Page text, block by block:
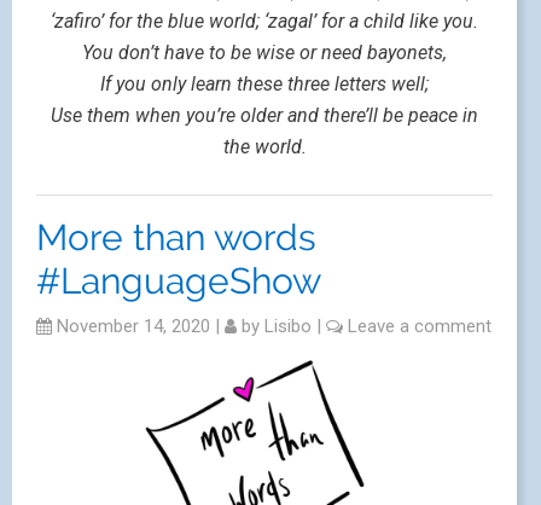
‘zafiro’ for the blue world; ‘zagal’ for a child like you.
You don’t have to be wise or need bayonets,
If you only learn these three letters well;
Use them when you’re older and there’ll be peace in
the world.
More than words
#LanguageShow
November 14, 2020 | by Lisibo | Leave a comment